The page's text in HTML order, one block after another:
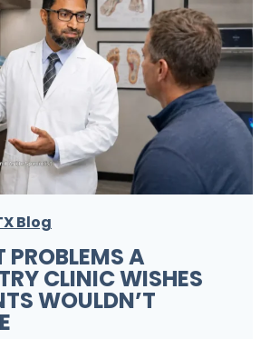
Blog
PROBLEMS A
CLINIC WISHES
WOULDN’T